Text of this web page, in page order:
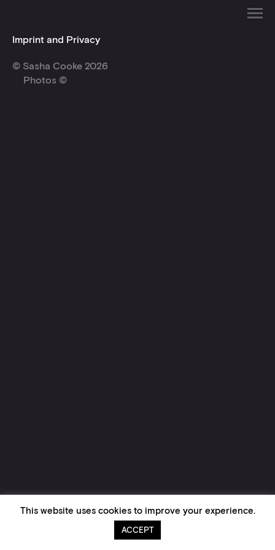
Imprint and Privacy
© Sasha Cooke 2026
Photos ©
This website uses cookies to improve your experience.
ACCEPT